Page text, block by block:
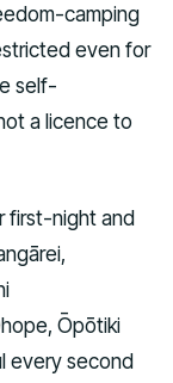
camping
even for
self-
a licence to
first-night and
Ōpōtiki
every second